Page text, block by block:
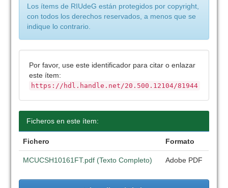
Los ítems de RIUdeG están protegidos por copyright,
con todos los derechos reservados, a menos que se
indique lo contrario.
Por favor, use este identificador para citar o enlazar
este ítem:
https://hdl.handle.net/20.500.12104/81944
Ficheros en este ítem:
Fichero Formato
MCUCSH10161FT.pdf (Texto Completo) Adobe PDF